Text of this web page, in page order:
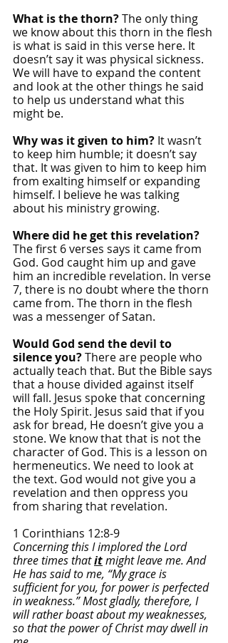
What is the thorn? The only thing
we know about this thorn in the flesh
is what is said in this verse here. It
doesn’t say it was physical sickness.
We will have to expand the content
and look at the other things he said
to help us understand what this
might be.
Why was it given to him? It wasn’t
to keep him humble; it doesn’t say
that. It was given to him to keep him
from exalting himself or expanding
himself. I believe he was talking
about his ministry growing.
Where did he get this revelation?
The first 6 verses says it came from
God. God caught him up and gave
him an incredible revelation. In verse
7, there is no doubt where the thorn
came from. The thorn in the flesh
was a messenger of Satan.
Would God send the devil to
silence you? There are people who
actually teach that. But the Bible says
that a house divided against itself
will fall. Jesus spoke that concerning
the Holy Spirit. Jesus said that if you
ask for bread, He doesn’t give you a
stone. We know that that is not the
character of God. This is a lesson on
hermeneutics. We need to look at
the text. God would not give you a
revelation and then oppress you
from sharing that revelation.
1 Corinthians 12:8-9
Concerning this I implored the Lord
three times that it might leave me. And
He has said to me, “My grace is
sufficient for you, for power is perfected
in weakness.” Most gladly, therefore, I
will rather boast about my weaknesses,
so that the power of Christ may dwell in